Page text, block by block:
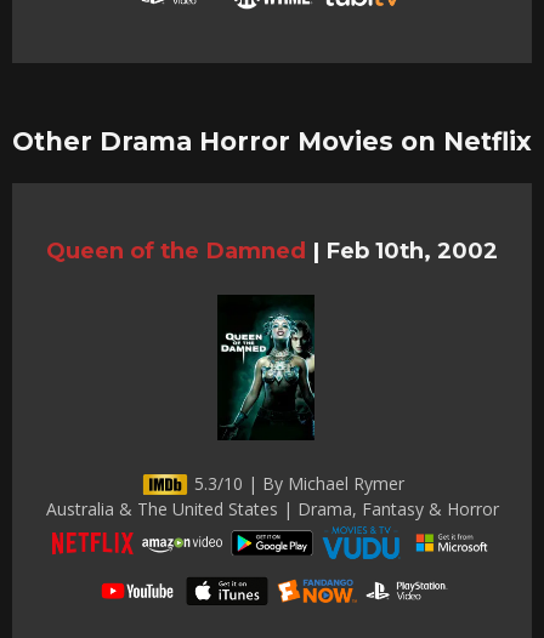
Other Drama Horror Movies on Netflix
Queen of the Damned | Feb 10th, 2002
5.3/10 | By Michael Rymer
Australia & The United States | Drama, Fantasy & Horror